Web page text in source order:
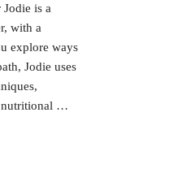
is a
with a
explore ways
Jodie uses
nutritional …